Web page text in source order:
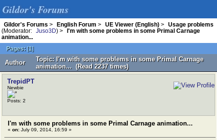
Gildor's Forums
Gildor's Forums > English Forum > UE Viewer (English) >
Usage problems
(Moderator:
Juso3D) >
I'm with some problems in some Primal Carnage
animation...
Pages: [1]
Author
Topic: I'm with some problems in some Primal Carnage
animation... (Read 2237 times)
TrepidPT
Newbie
Posts: 2
I'm with some problems in some Primal Carnage animation...
« on: July 09, 2014, 16:59 »